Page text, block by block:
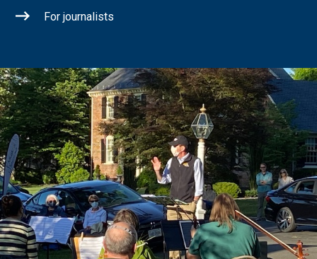
For journalists